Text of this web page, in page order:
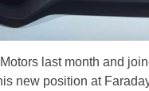
last month and
new position at